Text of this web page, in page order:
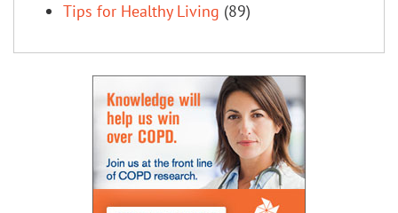
Tips for Healthy Living (89)